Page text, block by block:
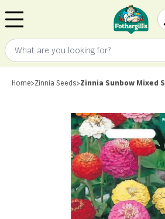
Mr.
What are you looking for?
Home>Zinnia Seeds>Zinnia Sunbow Mixed